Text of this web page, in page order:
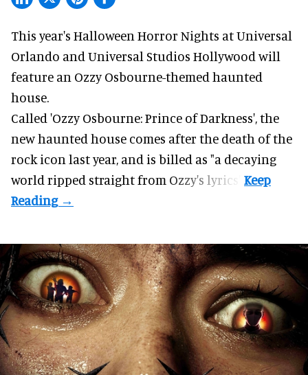
This year's Halloween Horror Nights at Universal
Orlando and Universal Studios Hollywood will
feature an Ozzy Osbourne-themed haunted
house.
Called 'Ozzy Osbourne: Prince of Darkness', the
new haunted house comes after the death of the
rock icon last year, and is billed as "a decaying
world ripped straight from Ozzy's lyrics".